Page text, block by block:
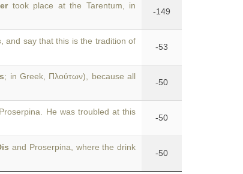
took place at the Tarentum, in
-149
, and say that this is the tradition of
-53
; in Greek, Πλούτων), because all
-50
He was troubled at this
-50
and Proserpina, where the drink
-50